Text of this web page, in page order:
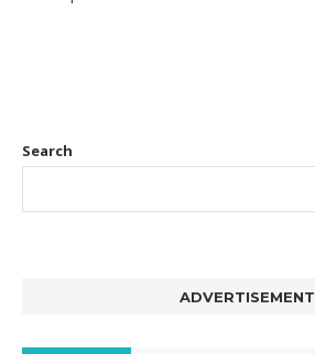
Search
ADVERTISEMENT